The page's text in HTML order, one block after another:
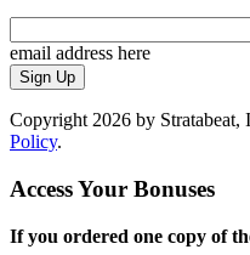
email address here
Sign Up
Copyright 2026 by Stratabeat,
Policy.
Access Your Bonuses
If you ordered one copy of